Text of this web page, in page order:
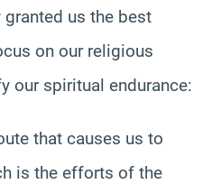
us the best
on our religious
our spiritual endurance:
that causes us to
is the efforts of the